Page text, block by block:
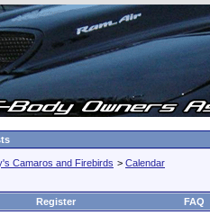
Camaros and Firebirds > Calendar
Register FAQ